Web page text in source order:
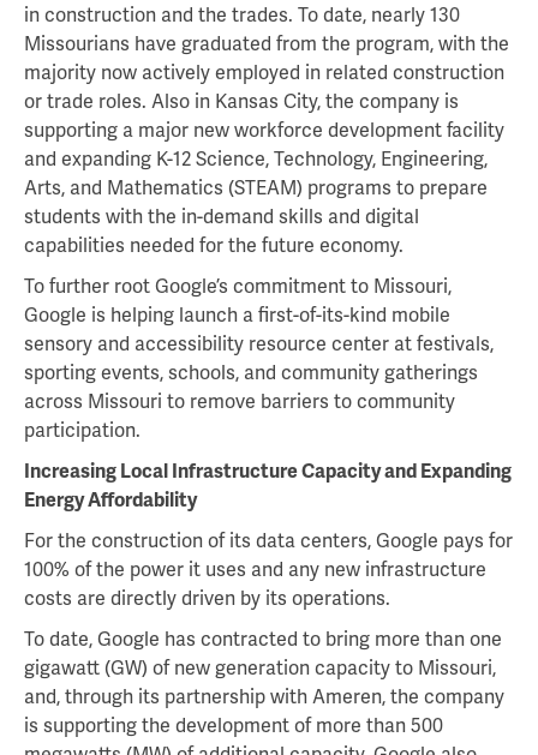
in construction and the trades. To date, nearly 130
Missourians have graduated from the program, with the
majority now actively employed in related construction
or trade roles. Also in Kansas City, the company is
supporting a major new workforce development facility
and expanding K-12 Science, Technology, Engineering,
Arts, and Mathematics (STEAM) programs to prepare
students with the in-demand skills and digital
capabilities needed for the future economy.
To further root Google’s commitment to Missouri,
Google is helping launch a first-of-its-kind mobile
sensory and accessibility resource center at festivals,
sporting events, schools, and community gatherings
across Missouri to remove barriers to community
participation.
Increasing Local Infrastructure Capacity and Expanding
Energy Affordability
For the construction of its data centers, Google pays for
100% of the power it uses and any new infrastructure
costs are directly driven by its operations.
To date, Google has contracted to bring more than one
gigawatt (GW) of new generation capacity to Missouri,
and, through its partnership with Ameren, the company
is supporting the development of more than 500